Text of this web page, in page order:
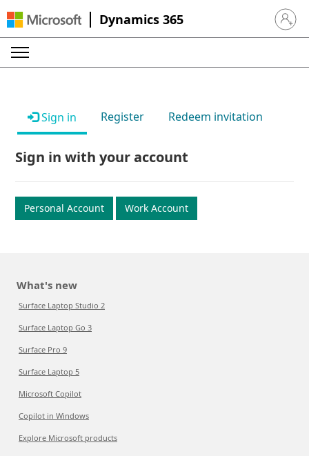
Dynamics 365 Sign in
Sign in Register Redeem invitation
Sign in with your account
Personal Account Work Account
What's new
Surface Laptop Studio 2
Surface Laptop Go 3
Surface Pro 9
Surface Laptop 5
Microsoft Copilot
Copilot in Windows
Explore Microsoft products